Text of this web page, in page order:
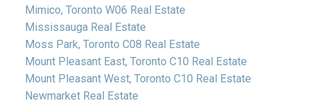
Mimico, Toronto W06 Real Estate
Mississauga Real Estate
Moss Park, Toronto C08 Real Estate
Mount Pleasant East, Toronto C10 Real Estate
Mount Pleasant West, Toronto C10 Real Estate
Newmarket Real Estate